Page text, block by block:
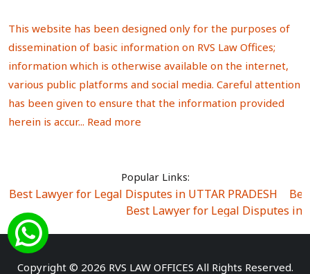
This website has been designed only for the purposes of
dissemination of basic information on RVS Law Offices;
information which is otherwise available on the internet,
various public platforms and social media. Careful attention
has been given to ensure that the information provided
herein is accur... Read more
Popular Links:
Best Lawyer for Legal Disputes in UTTAR PRADESH
Best Lawyer for Legal Disputes in
Best Lawyer for Legal Disputes in Sector Alpha I
Best Lawyer for Legal Disputes in Rewari
Best
Copyright © 2026 RVS LAW OFFICES All Rights Reserved.